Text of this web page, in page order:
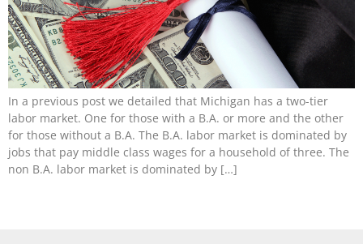
In a previous post we detailed that Michigan has a two-tier
labor market. One for those with a B.A. or more and the other
for those without a B.A. The B.A. labor market is dominated by
jobs that pay middle class wages for a household of three. The
non B.A. labor market is dominated by […]